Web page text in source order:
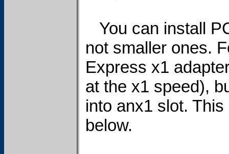
You can install
not smaller ones.
Express x1
at the x1 speed),
into anx1 slot.
below.